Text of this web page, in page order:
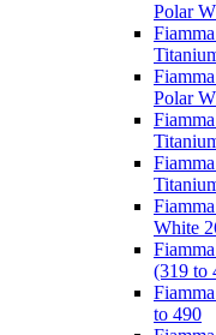
Polar
Polar
White
(319 to
to 490